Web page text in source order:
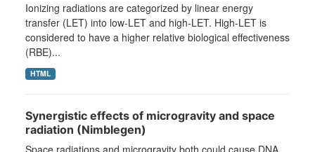
Ionizing radiations are categorized by linear energy
transfer (LET) into low-LET and high-LET. High-LET is
considered to have a higher relative biological effectiveness
(RBE)...
HTML
Synergistic effects of microgravity and space
radiation (Nimblegen)